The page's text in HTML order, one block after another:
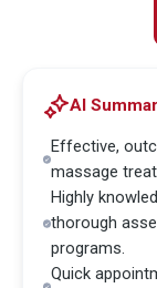
AI
Effective,
massage
Highly
thorough
programs.
Quick